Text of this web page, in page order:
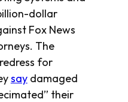
dollar
Fox News
The
for
saydamaged
their